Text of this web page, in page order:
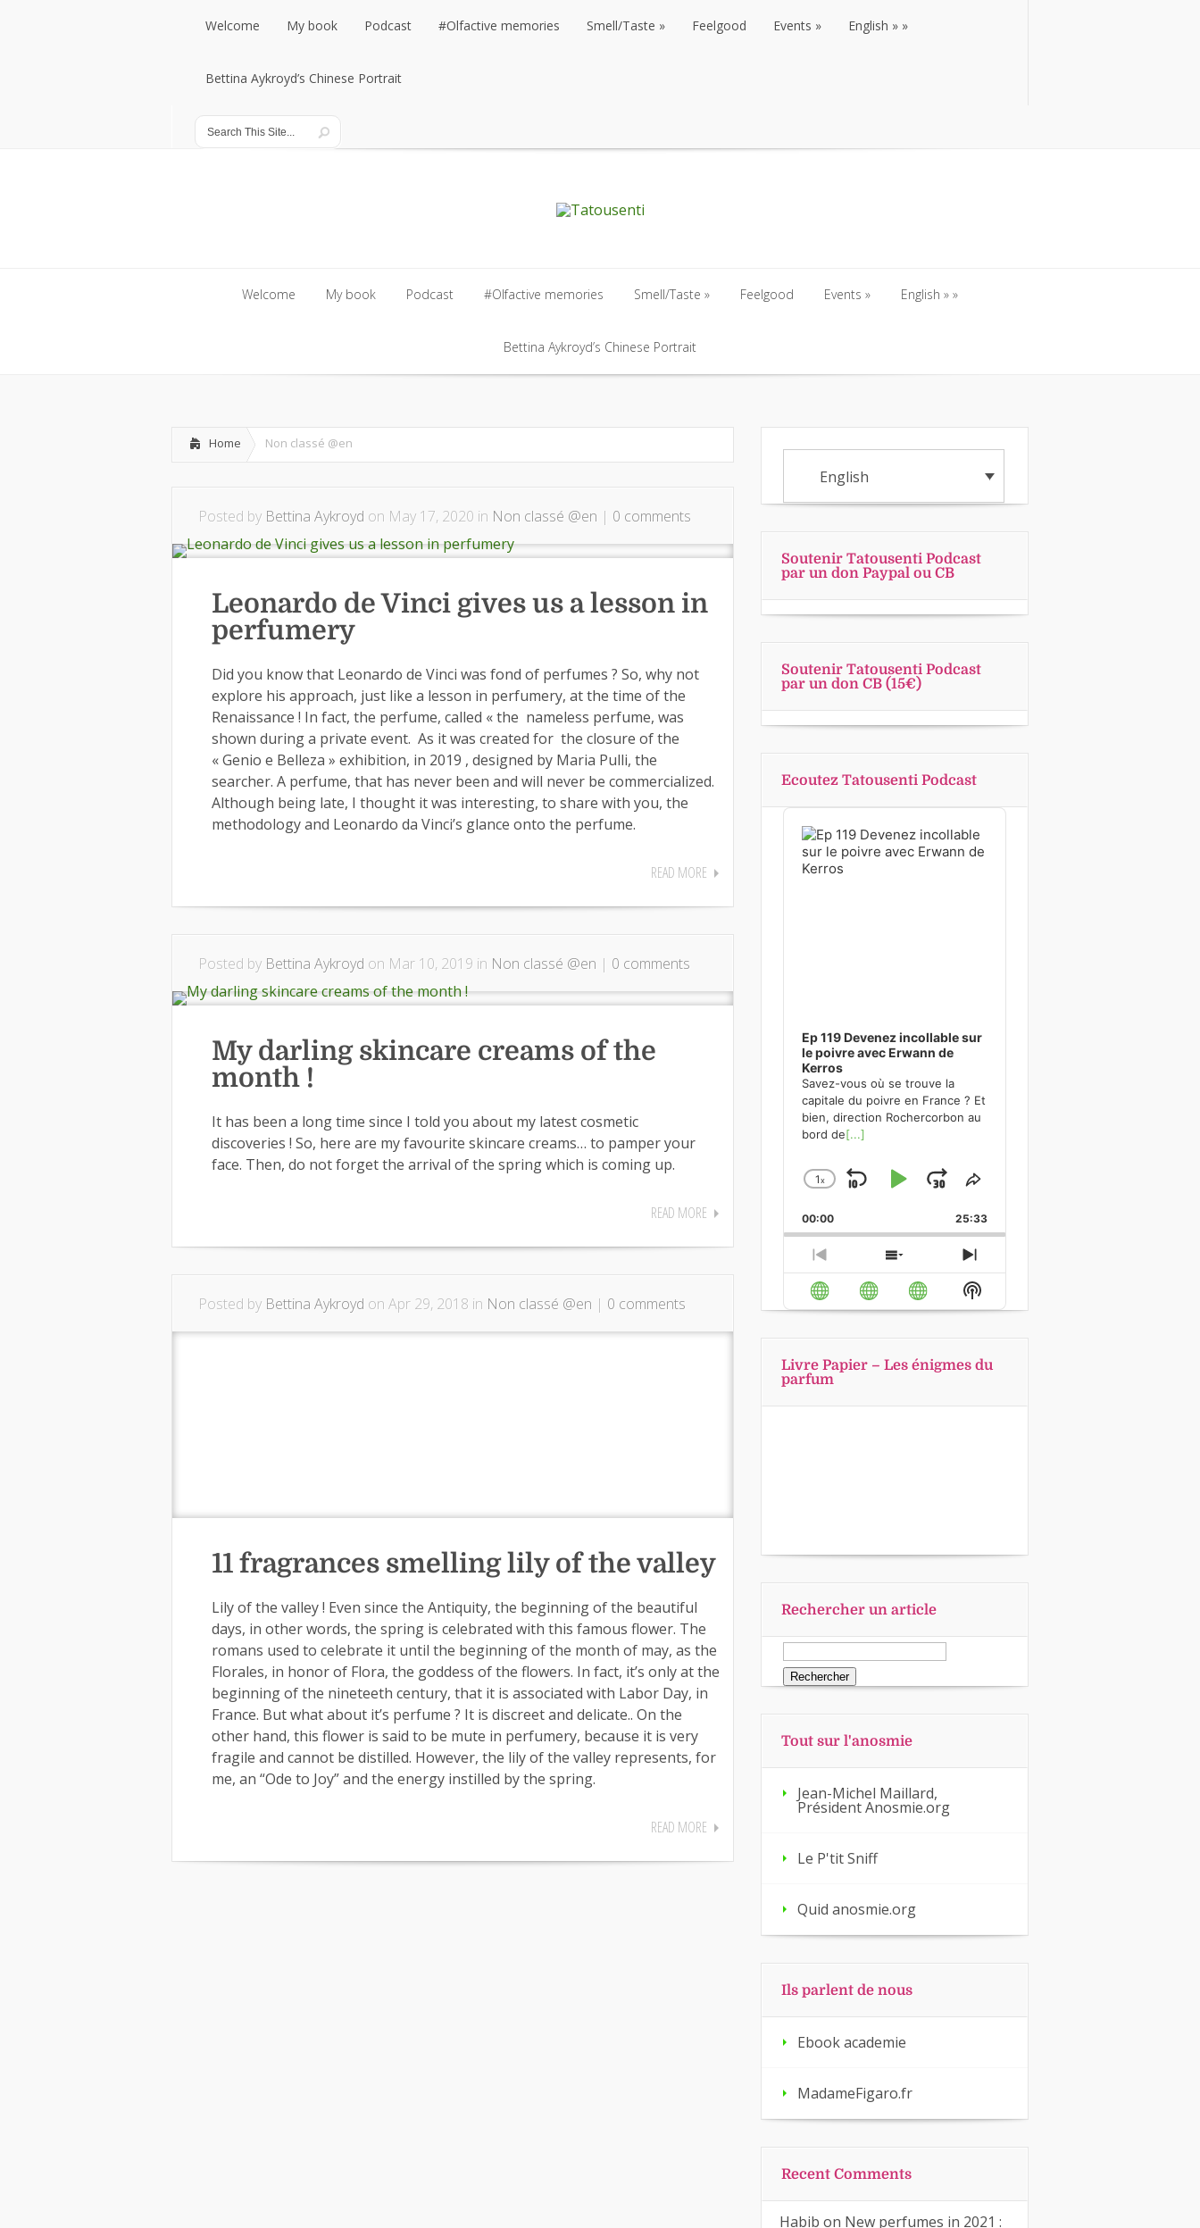
Welcome
Welcome
My book
My book
Podcast
Podcast
#Olfactive memories Smell/Taste Feelgood Events English
Bettina Aykroyd’s Chinese Portrait
Bettina Aykroyd’s Chinese Portrait
Welcome My book Podcast #Olfactive memories
#Olfactive memories
Smell/Taste
Smell/Taste
Feelgood Events English
Bettina Aykroyd’s Chinese Portrait
Home Non classé @en
Posted by Bettina Aykroyd on May 17, 2020 in Non classé @en | 0 comments
Leonardo de Vinci gives us a lesson in
perfumery
Did you know that Leonardo de Vinci was fond of perfumes ? So, why not
explore his approach, just like a lesson in perfumery, at the time of the
Renaissance ! In fact, the perfume, called « the nameless perfume, was
shown during a private event. As it was created for the closure of the
« Genio e Belleza » exhibition, in 2019 , designed by Maria Pulli, the
searcher. A perfume, that has never been and will never be commercialized.
Although being late, I thought it was interesting, to share with you, the
methodology and Leonardo da Vinci’s glance onto the perfume.
READ MORE
Posted by Bettina Aykroyd on Mar 10, 2019 in Non classé @en | 0 comments
My darling skincare creams of the
month !
It has been a long time since I told you about my latest cosmetic
discoveries ! So, here are my favourite skincare creams… to pamper your
face. Then, do not forget the arrival of the spring which is coming up.
READ MORE
Posted by Bettina Aykroyd on Apr 29, 2018 in Non classé @en | 0 comments
11 fragrances smelling lily of the valley
Lily of the valley ! Even since the Antiquity, the beginning of the beautiful
days, in other words, the spring is celebrated with this famous flower. The
romans used to celebrate it until the beginning of the month of may, as the
Florales, in honor of Flora, the goddess of the flowers. In fact, it’s only at the
beginning of the nineteeth century, that it is associated with Labor Day, in
France. But what about it’s perfume ? It is discreet and delicate.. On the
other hand, this flower is said to be mute in perfumery, because it is very
fragile and cannot be distilled. However, the lily of the valley represents, for
me, an “Ode to Joy” and the energy instilled by the spring.
READ MORE
English
Soutenir Tatousenti Podcast
par un don Paypal ou CB
Soutenir Tatousenti Podcast
par un don CB (15€)
Ecoutez Tatousenti Podcast
Audio
Player
Ep 119 Devenez incollable sur
le poivre avec Erwann de
Kerros
Savez-vous où se trouve la
capitale du poivre en France ? Et
bien, direction Rochercorbon au
bord de[...]
Change
Rate
1x
Skip
Backward
Play
Pause
Jump
Forward
Share
Episode
00:00 25:33
Previous
Episode
Show
Episodes
List
Next
Episode
Show
Podcast
Livre Papier – Les énigmes du
parfum
Rechercher un article
Tout sur l'anosmie
Jean-Michel Maillard,
Président Anosmie.org
Le P'tit Sniff
Quid anosmie.org
Ils parlent de nous
Ebook academie
MadameFigaro.fr
Recent Comments
Habib on New perfumes in 2021 :